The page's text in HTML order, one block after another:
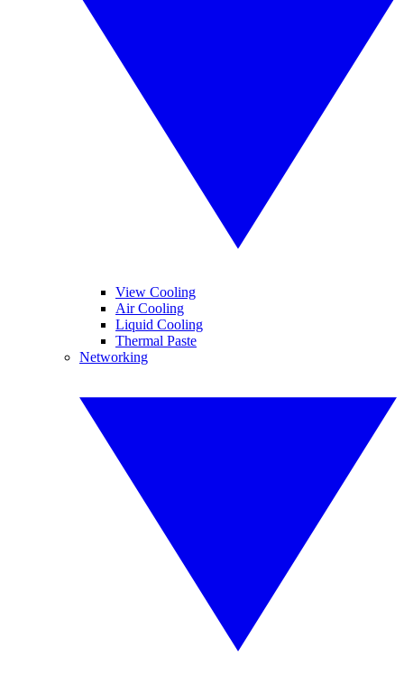
View Cooling
Air Cooling
Liquid Cooling
Thermal Paste
Networking